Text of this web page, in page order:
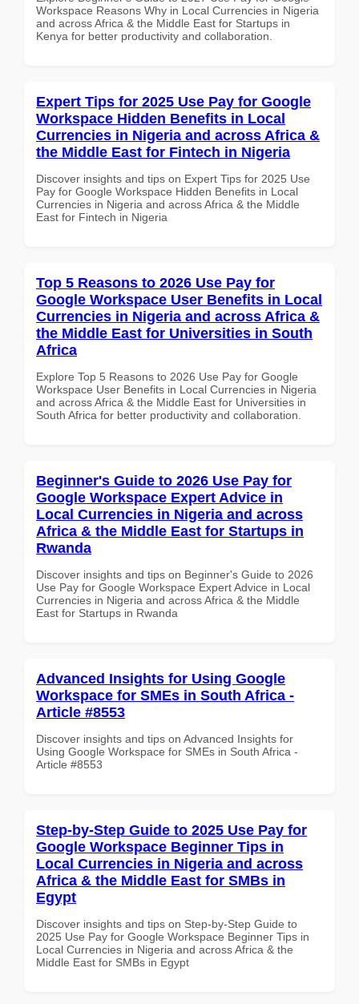
Workspace Reasons Why in Local Currencies in Nigeria
and across Africa & the Middle East for Startups in
Kenya for better productivity and collaboration.
Expert Tips for 2025 Use Pay for Google
Workspace Hidden Benefits in Local
Currencies in Nigeria and across Africa &
the Middle East for Fintech in Nigeria
Discover insights and tips on Expert Tips for 2025 Use
Pay for Google Workspace Hidden Benefits in Local
Currencies in Nigeria and across Africa & the Middle
East for Fintech in Nigeria
Top 5 Reasons to 2026 Use Pay for
Google Workspace User Benefits in Local
Currencies in Nigeria and across Africa &
the Middle East for Universities in South
Africa
Explore Top 5 Reasons to 2026 Use Pay for Google
Workspace User Benefits in Local Currencies in Nigeria
and across Africa & the Middle East for Universities in
South Africa for better productivity and collaboration.
Beginner's Guide to 2026 Use Pay for
Google Workspace Expert Advice in
Local Currencies in Nigeria and across
Africa & the Middle East for Startups in
Rwanda
Discover insights and tips on Beginner's Guide to 2026
Use Pay for Google Workspace Expert Advice in Local
Currencies in Nigeria and across Africa & the Middle
East for Startups in Rwanda
Advanced Insights for Using Google
Workspace for SMEs in South Africa -
Article #8553
Discover insights and tips on Advanced Insights for
Using Google Workspace for SMEs in South Africa -
Article #8553
Step-by-Step Guide to 2025 Use Pay for
Google Workspace Beginner Tips in
Local Currencies in Nigeria and across
Africa & the Middle East for SMBs in
Egypt
Discover insights and tips on Step-by-Step Guide to
2025 Use Pay for Google Workspace Beginner Tips in
Local Currencies in Nigeria and across Africa & the
Middle East for SMBs in Egypt